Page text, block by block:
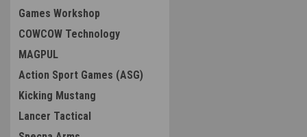
Games Workshop
COWCOW Technology
MAGPUL
Action Sport Games (ASG)
Kicking Mustang
Lancer Tactical